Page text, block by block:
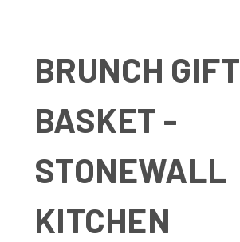
BRUNCH GIFT
BASKET -
STONEWALL
KITCHEN